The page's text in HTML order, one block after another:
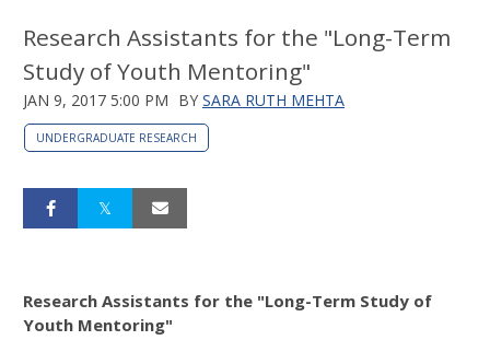
Research Assistants for the "Long-Term
Study of Youth Mentoring"
JAN 9, 2017 5:00 PM BY SARA RUTH MEHTA
UNDERGRADUATE RESEARCH
Research Assistants for the "Long-Term Study of
Youth Mentoring"